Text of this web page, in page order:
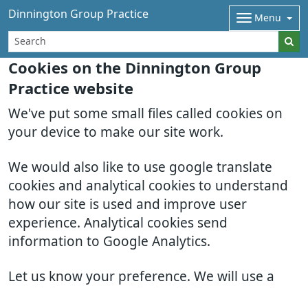
Cookies on the Dinnington Group
Practice website
We've put some small files called cookies on
your device to make our site work.
We would also like to use google translate
cookies and analytical cookies to understand
how our site is used and improve user
experience. Analytical cookies send
information to Google Analytics.
Let us know your preference. We will use a
Dinnington Group Practice Menu